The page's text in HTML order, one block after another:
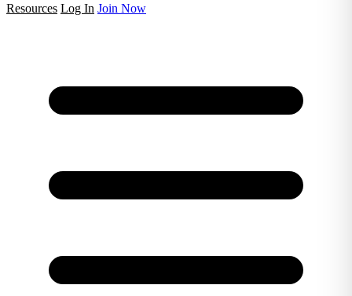
Resources Log In Join Now